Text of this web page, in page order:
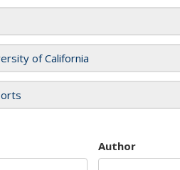
of California
Author